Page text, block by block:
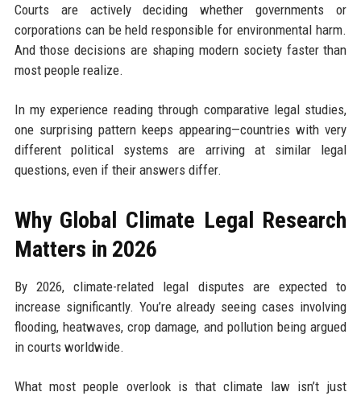
Courts are actively deciding whether governments or
corporations can be held responsible for environmental harm.
And those decisions are shaping modern society faster than
most people realize.
In my experience reading through comparative legal studies,
one surprising pattern keeps appearing—countries with very
different political systems are arriving at similar legal
questions, even if their answers differ.
Why Global Climate Legal Research
Matters in 2026
By 2026, climate-related legal disputes are expected to
increase significantly. You’re already seeing cases involving
flooding, heatwaves, crop damage, and pollution being argued
in courts worldwide.
What most people overlook is that climate law isn’t just